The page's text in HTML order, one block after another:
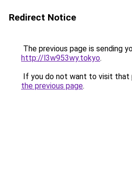
Redirect Notice
The previous page is sending
http://l3w953wy.tokyo.
If you do not want to visit that
the previous page.